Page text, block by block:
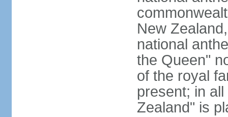
New
national
the Queen"
of the royal
present; in
Zealand" is